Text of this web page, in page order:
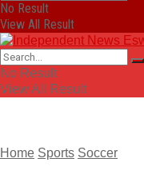
No Result
View All Result
No Result
View All Result
Home Sports Soccer